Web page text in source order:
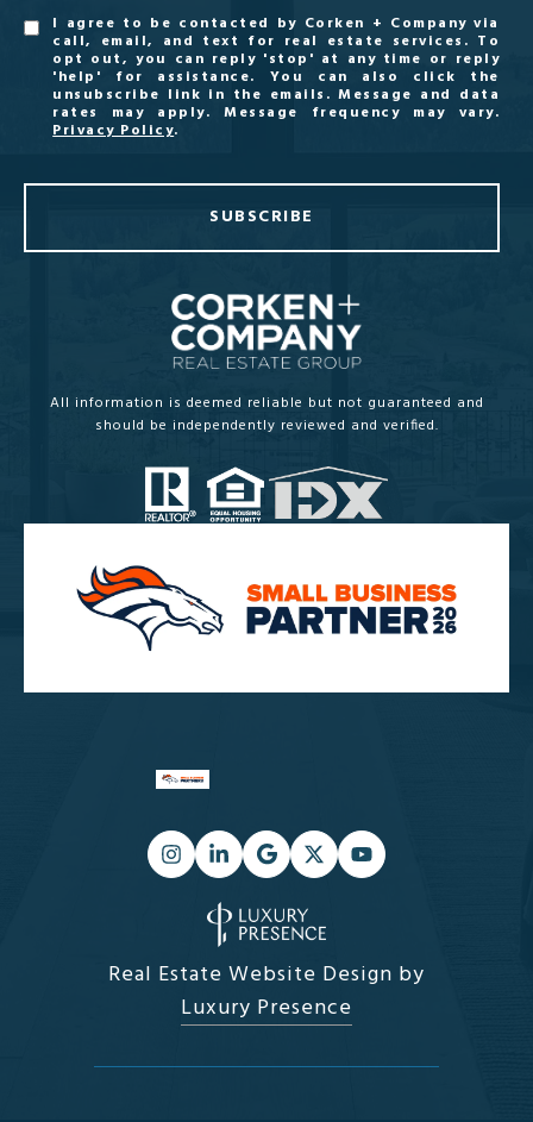
I agree to be contacted by Corken + Company via
call, email, and text for real estate services. To
opt out, you can reply 'stop' at any time or reply
'help' for assistance. You can also click the
unsubscribe link in the emails. Message and data
rates may apply. Message frequency may vary.
Privacy Policy.
SUBSCRIBE
All information is deemed reliable but not guaranteed and
should be independently reviewed and verified.
Real Estate Website Design by
Luxury Presence